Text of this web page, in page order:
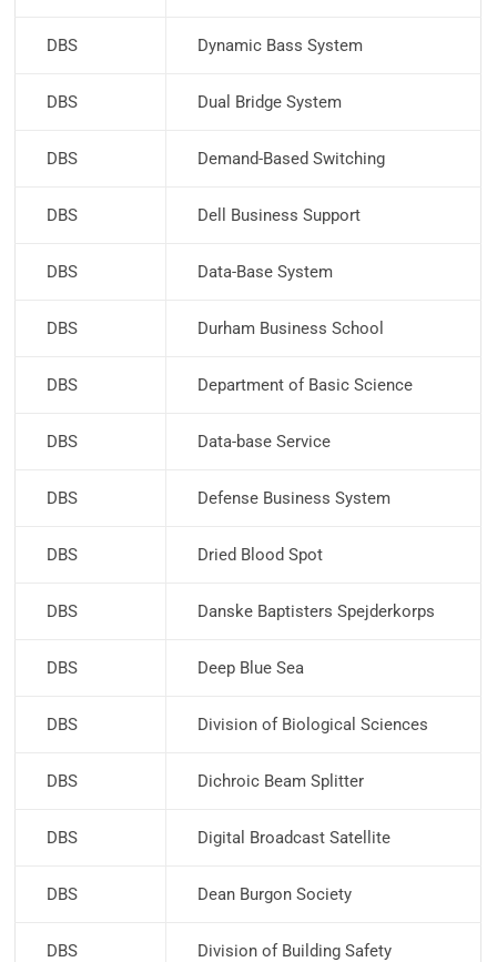
DBS Dynamic Bass System
DBS Dual Bridge System
DBS Demand-Based Switching
DBS Dell Business Support
DBS Data-Base System
DBS Durham Business School
DBS Department of Basic Science
DBS Data-base Service
DBS Defense Business System
DBS Dried Blood Spot
DBS Danske Baptisters Spejderkorps
DBS Deep Blue Sea
DBS Division of Biological Sciences
DBS Dichroic Beam Splitter
DBS Digital Broadcast Satellite
DBS Dean Burgon Society
DBS Division of Building Safety